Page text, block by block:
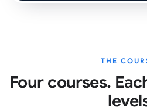
THE
Four courses.